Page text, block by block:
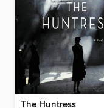
The Huntress